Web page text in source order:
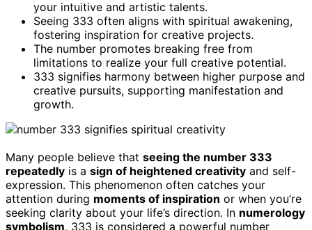
your intuitive and artistic talents.
Seeing 333 often aligns with spiritual awakening,
fostering inspiration for creative projects.
The number promotes breaking free from
limitations to realize your full creative potential.
333 signifies harmony between higher purpose and
creative pursuits, supporting manifestation and
growth.
Many people believe that seeing the number 333
repeatedly is a sign of heightened creativity and self-
expression. This phenomenon often catches your
attention during moments of inspiration or when you’re
seeking clarity about your life’s direction. In numerology
symbolism, 333 is considered a powerful number